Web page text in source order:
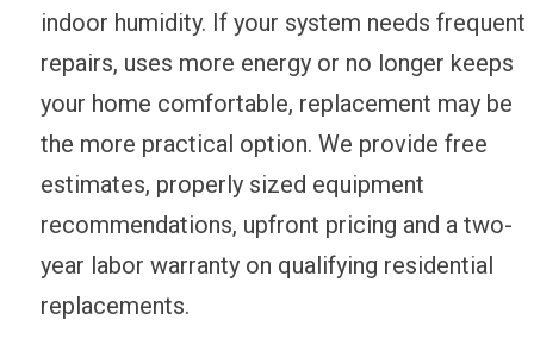
indoor humidity. If your system needs frequent
repairs, uses more energy or no longer keeps
your home comfortable, replacement may be
the more practical option. We provide free
estimates, properly sized equipment
recommendations, upfront pricing and a two-
year labor warranty on qualifying residential
replacements.